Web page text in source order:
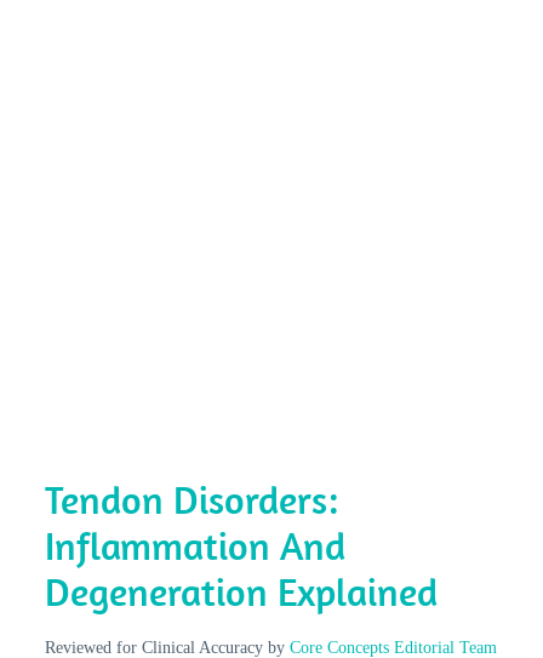
Tendon Disorders:
Inflammation And
Degeneration Explained
Reviewed for Clinical Accuracy by Core Concepts Editorial Team